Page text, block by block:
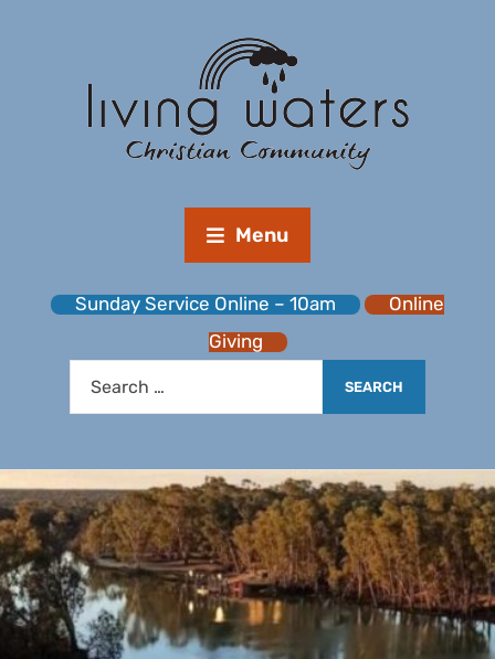
Menu
Sunday Service Online – 10am
Online
Giving